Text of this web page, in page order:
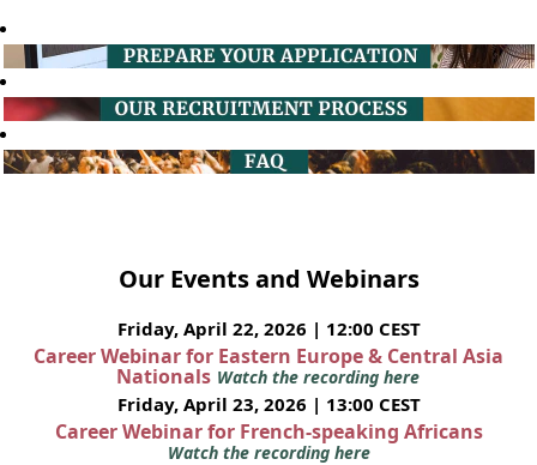
Our Events and Webinars
Friday, April 22, 2026 | 12:00 CEST
Career Webinar for Eastern Europe & Central Asia
Nationals Watch the recording here
Friday, April 23, 2026 | 13:00 CEST
Career Webinar for French-speaking Africans
Watch the recording here